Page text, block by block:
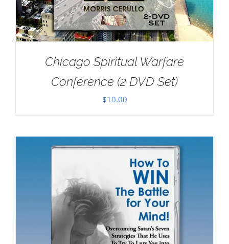
Chicago Spiritual Warfare
Conference (2 DVD Set)
$10.00